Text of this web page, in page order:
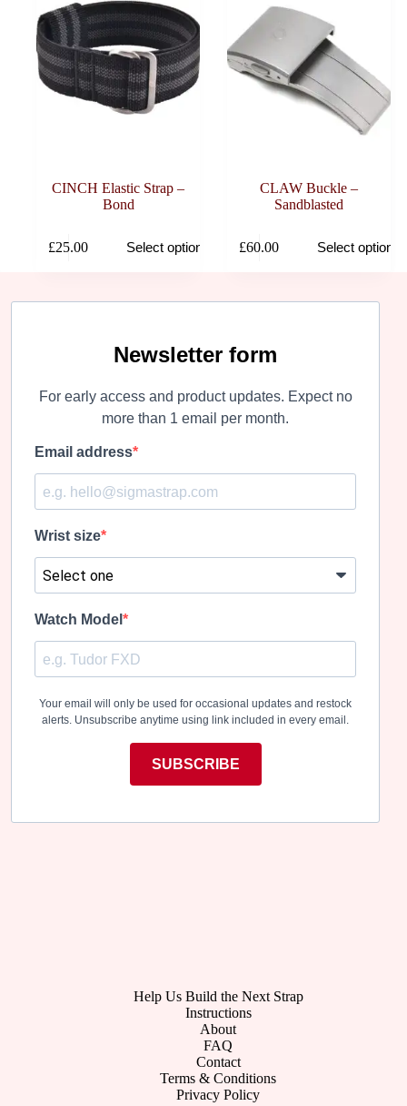
CINCH Elastic Strap –
Bond
£25.00 Select options
product
variants.
page
CLAW Buckle –
Sandblasted
£60.00 Select options
product
variants.
may
be
on
the
product
Newsletter form
For early access and product updates. Expect no
more than 1 email per month.
Email address
Wrist size
Watch Model
Your email will only be used for occasional updates and restock
alerts. Unsubscribe anytime using link included in every email.
SUBSCRIBE
Help Us Build the Next Strap
Instructions
About
FAQ
Contact
Terms & Conditions
Privacy Policy